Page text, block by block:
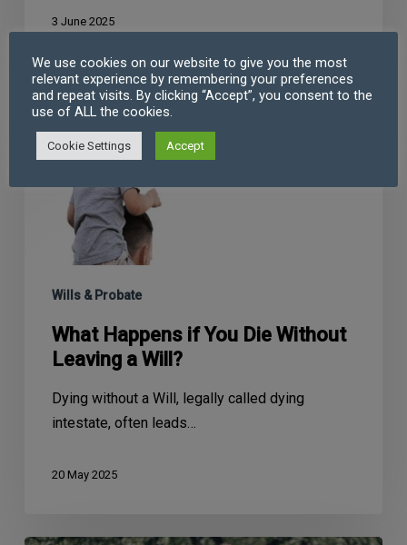
3 June 2025
Wills & Probate
What Happens if You Die Without
Leaving a Will?
Dying without a Will, legally called dying
intestate, often leads…
20 May 2025
We use cookies on our website to give you the most
relevant experience by remembering your preferences
and repeat visits. By clicking “Accept”, you consent to the
use of ALL the cookies.
Cookie Settings Accept